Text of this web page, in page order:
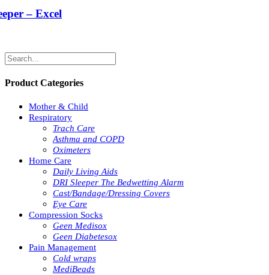
– Excel
Product Categories
Mother & Child
Respiratory
Trach Care
Asthma and COPD
Oximeters
Home Care
Daily Living Aids
DRI Sleeper The Bedwetting Alarm
Cast/Bandage/Dressing Covers
Eye Care
Compression Socks
Geen Medisox
Geen Diabetesox
Pain Management
Cold wraps
MediBeads